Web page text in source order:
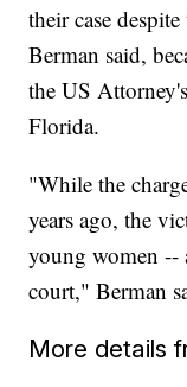
their case
Berman said,
the US
Florida.
"While the
years ago, the
young women --
court," Berman
More details